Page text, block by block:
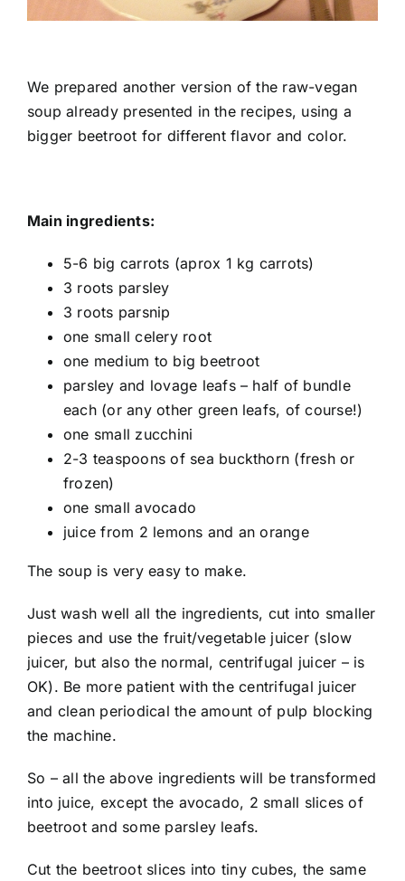
Shop
Iubim fructele
We prepared another version of the raw-vegan
soup already presented in the recipes, using a
bigger beetroot for different flavor and color.
Main ingredients:
5-6 big carrots (aprox 1 kg carrots)
3 roots parsley
3 roots parsnip
one small celery root
one medium to big beetroot
parsley and lovage leafs – half of bundle
each (or any other green leafs, of course!)
one small zucchini
2-3 teaspoons of sea buckthorn (fresh or
frozen)
one small avocado
juice from 2 lemons and an orange
The soup is very easy to make.
Just wash well all the ingredients, cut into smaller
pieces and use the fruit/vegetable juicer (slow
juicer, but also the normal, centrifugal juicer – is
OK). Be more patient with the centrifugal juicer
and clean periodical the amount of pulp blocking
the machine.
So – all the above ingredients will be transformed
into juice, except the avocado, 2 small slices of
beetroot and some parsley leafs.
Cut the beetroot slices into tiny cubes, the same